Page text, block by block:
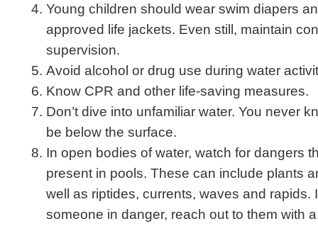
Young children should wear swim diapers
approved life jackets. Even still, maintain
supervision.
Avoid alcohol or drug use during water
Know CPR and other life-saving measures.
Don’t dive into unfamiliar water. You never
be below the surface.
In open bodies of water, watch for dangers
present in pools. These can include plants
well as riptides, currents, waves and rapids.
someone in danger, reach out to them with